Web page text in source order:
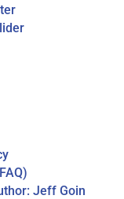
Jeff Goin